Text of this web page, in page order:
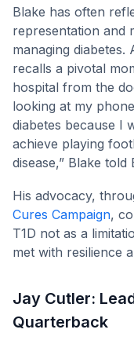
Blake has often
representation and
managing diabetes.
recalls a pivotal
hospital from the
looking at my
diabetes because I
achieve playing
disease,” Blake
His advocacy,
Cures Campaign,
T1D not as a
met with resilience
Jay Cutler:
Quarterback